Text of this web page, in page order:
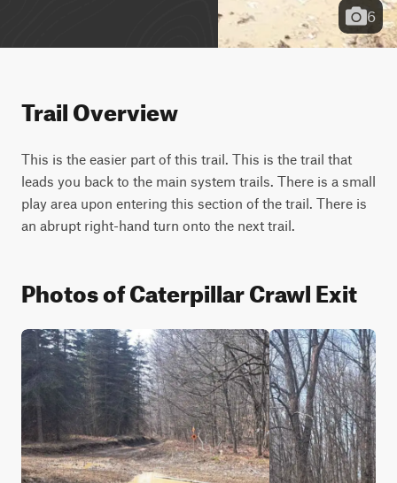
6
Trail Overview
This is the easier part of this trail. This is the trail that
leads you back to the main system trails. There is a small
play area upon entering this section of the trail. There is
an abrupt right-hand turn onto the next trail.
Photos of Caterpillar Crawl Exit